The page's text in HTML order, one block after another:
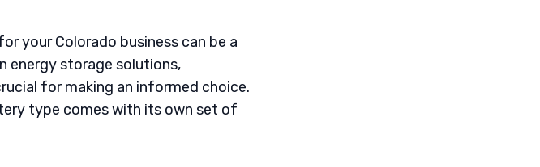
your Colorado business can be a
energy storage solutions,
for making an informed choice.
type comes with its own set of